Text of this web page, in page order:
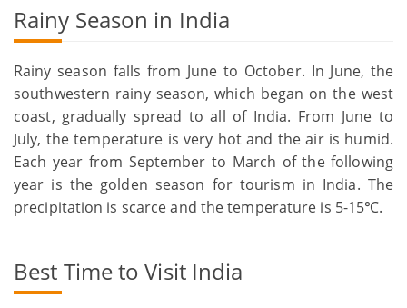
Rainy Season in India
Rainy season falls from June to October. In June, the
southwestern rainy season, which began on the west
coast, gradually spread to all of India. From June to
July, the temperature is very hot and the air is humid.
Each year from September to March of the following
year is the golden season for tourism in India. The
precipitation is scarce and the temperature is 5-15℃.
Best Time to Visit India